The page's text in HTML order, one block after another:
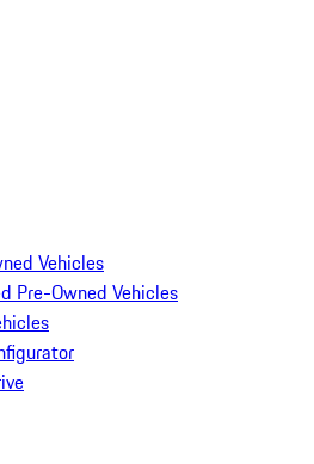
Vehicles
Pre-Owned Vehicles